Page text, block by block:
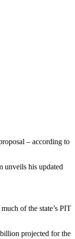
– according to
unveils his updated
of the state’s PIT
projected for the